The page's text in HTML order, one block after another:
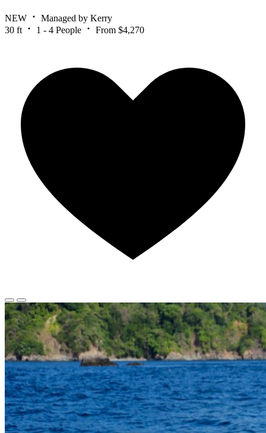
NEW
Managed by Kerry
30 ft
1 - 4 People From $4,270